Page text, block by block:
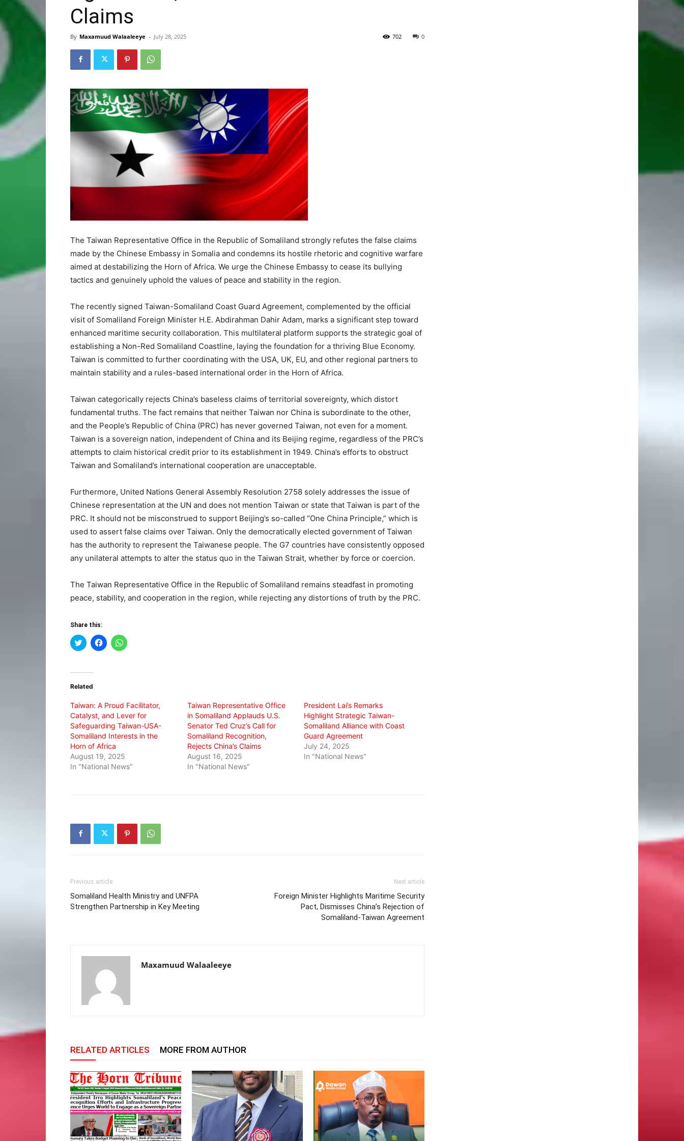
Claims
By Maxamuud Walaaleeye - July 28, 2025 0
702
The Taiwan Representative Office in the Republic of Somaliland strongly refutes the false claims
made by the Chinese Embassy in Somalia and condemns its hostile rhetoric and cognitive warfare
aimed at destabilizing the Horn of Africa. We urge the Chinese Embassy to cease its bullying
tactics and genuinely uphold the values of peace and stability in the region.
The recently signed Taiwan-Somaliland Coast Guard Agreement, complemented by the official
visit of Somaliland Foreign Minister H.E. Abdirahman Dahir Adam, marks a significant step toward
enhanced maritime security collaboration. This multilateral platform supports the strategic goal of
establishing a Non-Red Somaliland Coastline, laying the foundation for a thriving Blue Economy.
Taiwan is committed to further coordinating with the USA, UK, EU, and other regional partners to
maintain stability and a rules-based international order in the Horn of Africa.
Taiwan categorically rejects China’s baseless claims of territorial sovereignty, which distort
fundamental truths. The fact remains that neither Taiwan nor China is subordinate to the other,
and the People’s Republic of China (PRC) has never governed Taiwan, not even for a moment.
Taiwan is a sovereign nation, independent of China and its Beijing regime, regardless of the PRC’s
attempts to claim historical credit prior to its establishment in 1949. China’s efforts to obstruct
Taiwan and Somaliland’s international cooperation are unacceptable.
Furthermore, United Nations General Assembly Resolution 2758 solely addresses the issue of
Chinese representation at the UN and does not mention Taiwan or state that Taiwan is part of the
PRC. It should not be misconstrued to support Beijing’s so-called “One China Principle,” which is
used to assert false claims over Taiwan. Only the democratically elected government of Taiwan
has the authority to represent the Taiwanese people. The G7 countries have consistently opposed
any unilateral attempts to alter the status quo in the Taiwan Strait, whether by force or coercion.
The Taiwan Representative Office in the Republic of Somaliland remains steadfast in promoting
peace, stability, and cooperation in the region, while rejecting any distortions of truth by the PRC.
Share this:
Click
to
(Opens
new
Click
to
Click
to
Related
Taiwan: A Proud Facilitator,
Catalyst, and Lever for
Safeguarding Taiwan-USA-
Somaliland Interests in the
Horn of Africa
August 19, 2025
In "National News"
Taiwan Representative Office
in Somaliland Applauds U.S.
Senator Ted Cruz’s Call for
Somaliland Recognition,
Rejects China’s Claims
August 16, 2025
In "National News"
President Lai’s Remarks
Highlight Strategic Taiwan-
Somaliland Alliance with Coast
Guard Agreement
July 24, 2025
In "National News"
Previous article
Somaliland Health Ministry and UNFPA
Strengthen Partnership in Key Meeting
Next article
Foreign Minister Highlights Maritime Security
Pact, Dismisses China’s Rejection of
Somaliland-Taiwan Agreement
Maxamuud Walaaleeye
RELATED ARTICLES MORE FROM AUTHOR